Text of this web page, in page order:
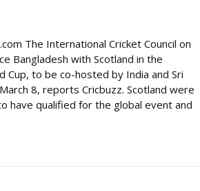
The International Cricket Council on
Bangladesh with Scotland in the
Cup, to be co-hosted by India and Sri
8, reports Cricbuzz. Scotland were
have qualified for the global event and